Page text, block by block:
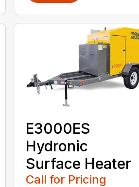
E3000ES
Hydronic
Surface Heater
Call for Pricing